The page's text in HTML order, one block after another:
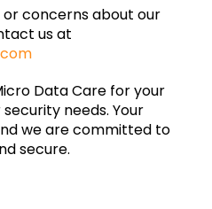
or concerns about our
us at
Data Care for your
needs. Your
we are committed to
secure.